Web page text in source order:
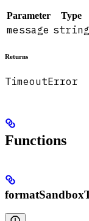
Parameter Type
message string
Returns
TimeoutError
Functions